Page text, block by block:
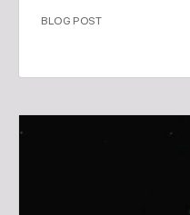
BLOG POST